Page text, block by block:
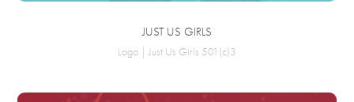
JUST US GIRLS
Logo | Just Us Girls 501(c)3